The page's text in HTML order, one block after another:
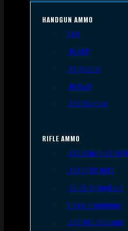
HANDGUN AMMO
9mm
.45 ACP
.38 Special
.40 S&W
.357 Magnum
RIFLE AMMO
.223 REM/5.56 NATO
.308/7.62 NATO
.30-06 Springfield
6.5mm Creedmoor
.300 AAC Blackout